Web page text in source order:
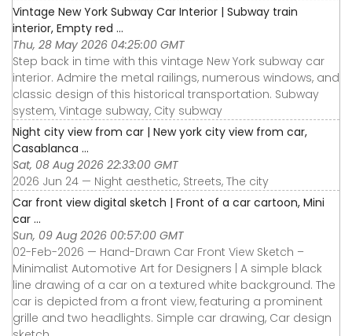
Vintage New York Subway Car Interior | Subway train
interior, Empty red ...
Thu, 28 May 2026 04:25:00 GMT
Step back in time with this vintage New York subway car
interior. Admire the metal railings, numerous windows, and
classic design of this historical transportation. Subway
system, Vintage subway, City subway
Night city view from car | New york city view from car,
Casablanca ...
Sat, 08 Aug 2026 22:33:00 GMT
2026 Jun 24 — Night aesthetic, Streets, The city
Car front view digital sketch | Front of a car cartoon, Mini
car ...
Sun, 09 Aug 2026 00:57:00 GMT
02-Feb-2026 — Hand-Drawn Car Front View Sketch –
Minimalist Automotive Art for Designers | A simple black
line drawing of a car on a textured white background. The
car is depicted from a front view, featuring a prominent
grille and two headlights. Simple car drawing, Car design